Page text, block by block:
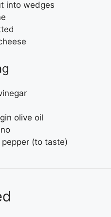
into wedges
olive oil
(to taste)